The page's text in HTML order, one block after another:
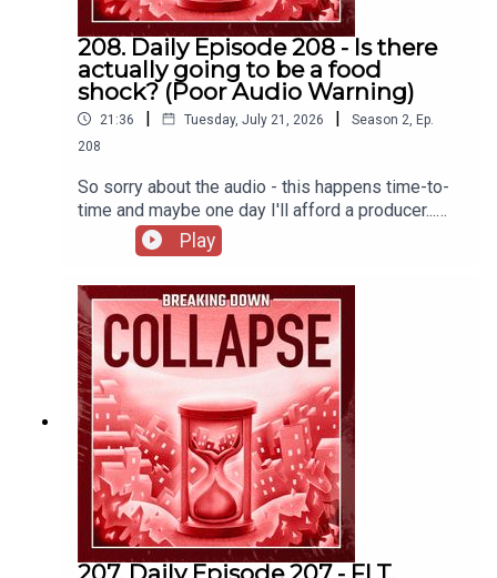
208. Daily Episode 208 - Is there
actually going to be a food
shock? (Poor Audio Warning)
21:36 | Tuesday, July 21, 2026 | Season 2 Ep.
208
So sorry about the audio - this happens time-to-
time and maybe one day I'll afford a producer...
(probably not)There's been a lot of talk recently
about the potential for food shocks. Are we on
Grocery Slowdown Is Real | Get Ready — Get
ReadyThe US Grocery Slowdown Is Real | Bain &
CompanyThe Global Food Crisis -
CounterPunch.org‘Super’ El Niño could cause
global food price shock lasting into 2028,
analysts say | Global economy | The GuardianWhy
insect pollinators are vanishing worldwide | Psyll
Play